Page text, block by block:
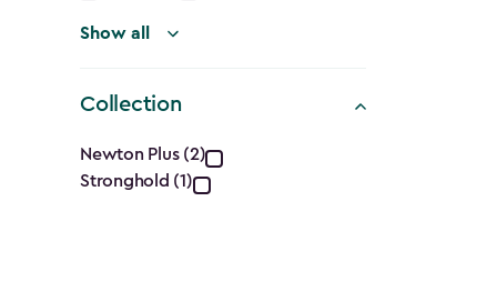
Show all
Collection
Collection
filter
Newton Plus (2)
Stronghold (1)